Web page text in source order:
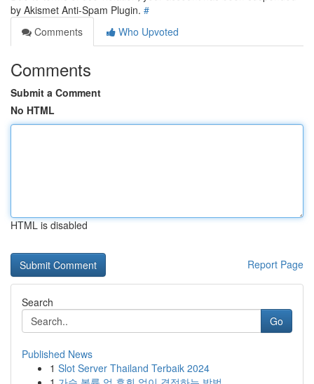
by Akismet Anti-Spam Plugin. #
Comments
Who Upvoted
Comments
Submit a Comment
No HTML
HTML is disabled
Report Page
Search
Go
Published News
1 Slot Server Thailand Terbaik 2024